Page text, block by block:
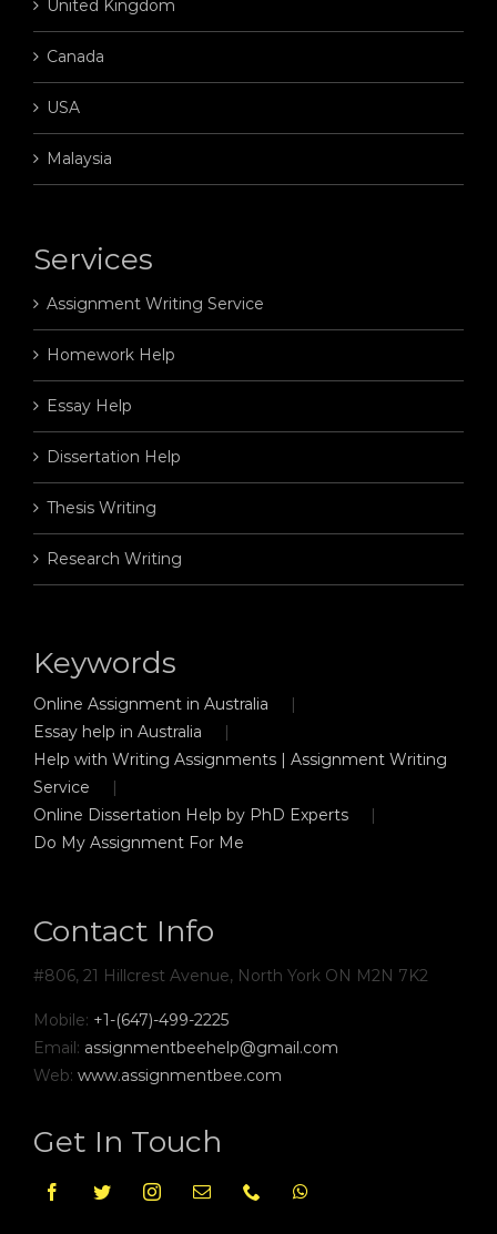
United Kingdom
Canada
USA
Malaysia
Services
Assignment Writing Service
Homework Help
Essay Help
Dissertation Help
Thesis Writing
Research Writing
Keywords
Online Assignment in Australia
Essay help in Australia
Help with Writing Assignments | Assignment Writing
Service
Online Dissertation Help by PhD Experts
Do My Assignment For Me
Contact Info
#806, 21 Hillcrest Avenue, North York ON M2N 7K2
Mobile: +1-(647)-499-2225
Email: assignmentbeehelp@gmail.com
Web: www.assignmentbee.com
Get In Touch